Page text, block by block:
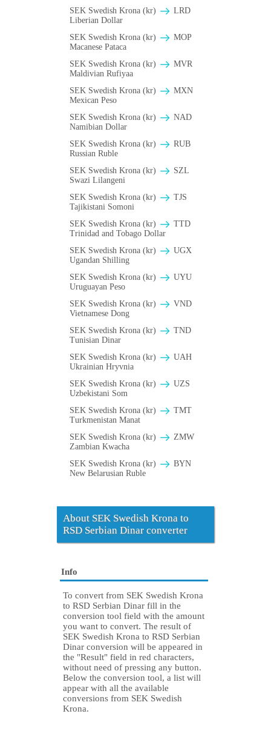
SEK Swedish Krona (kr)
LRD
Liberian Dollar
SEK Swedish Krona (kr)
MOP
Macanese Pataca
SEK Swedish Krona (kr)
MVR
Maldivian Rufiyaa
SEK Swedish Krona (kr)
MXN
Mexican Peso
SEK Swedish Krona (kr)
NAD
Namibian Dollar
SEK Swedish Krona (kr)
RUB
Russian Ruble
SEK Swedish Krona (kr)
SZL
Swazi Lilangeni
SEK Swedish Krona (kr)
TJS
Tajikistani Somoni
SEK Swedish Krona (kr)
TTD
Trinidad and Tobago Dollar
SEK Swedish Krona (kr)
UGX
Ugandan Shilling
SEK Swedish Krona (kr)
UYU
Uruguayan Peso
SEK Swedish Krona (kr)
VND
Vietnamese Dong
SEK Swedish Krona (kr)
TND
Tunisian Dinar
SEK Swedish Krona (kr)
UAH
Ukrainian Hryvnia
SEK Swedish Krona (kr)
UZS
Uzbekistani Som
SEK Swedish Krona (kr)
TMT
Turkmenistan Manat
SEK Swedish Krona (kr)
ZMW
Zambian Kwacha
SEK Swedish Krona (kr)
BYN
New Belarusian Ruble
About SEK Swedish Krona to
RSD Serbian Dinar converter
Info
To convert from SEK Swedish Krona
to RSD Serbian Dinar fill in the
conversion tool field with the amount
you want to convert. The result of
SEK Swedish Krona to RSD Serbian
Dinar conversion will be appeared in
the "Result" field in red characters,
without need of pressing any button.
Below the conversion tool, a list will
appear with all the available
conversions from SEK Swedish
Krona.